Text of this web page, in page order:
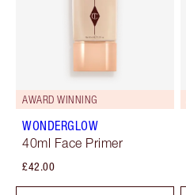
AWARD WINNING
WONDERGLOW
40ml Face Primer
£42.00